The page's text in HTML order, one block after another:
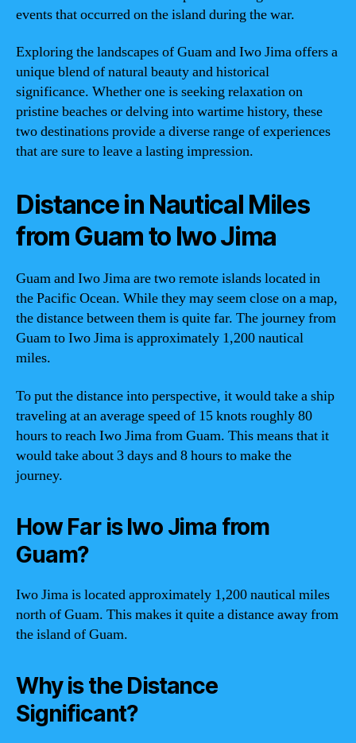
events that occurred on the island during the war.
Exploring the landscapes of Guam and Iwo Jima offers a
unique blend of natural beauty and historical
significance. Whether one is seeking relaxation on
pristine beaches or delving into wartime history, these
two destinations provide a diverse range of experiences
that are sure to leave a lasting impression.
Distance in Nautical Miles
from Guam to Iwo Jima
Guam and Iwo Jima are two remote islands located in
the Pacific Ocean. While they may seem close on a map,
the distance between them is quite far. The journey from
Guam to Iwo Jima is approximately 1,200 nautical
miles.
To put the distance into perspective, it would take a ship
traveling at an average speed of 15 knots roughly 80
hours to reach Iwo Jima from Guam. This means that it
would take about 3 days and 8 hours to make the
journey.
How Far is Iwo Jima from
Guam?
Iwo Jima is located approximately 1,200 nautical miles
north of Guam. This makes it quite a distance away from
the island of Guam.
Why is the Distance
Significant?